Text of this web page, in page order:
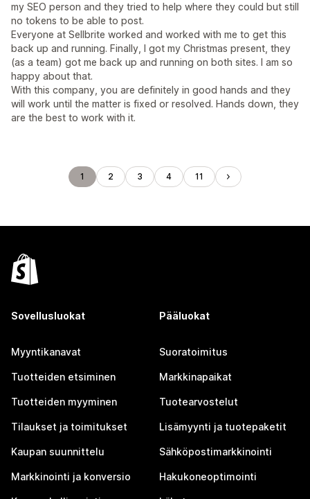
my SEO person and they tried to help where they could but still
no tokens to be able to post.
Everyone at Sellbrite worked and worked with me to get this
back up and running. Finally, I got my Christmas present, they
(as a team) got me back up and running on both sites. I am so
happy about that.
With this company, you are definitely in good hands and they
will work until the matter is fixed or resolved. Hands down, they
are the best to work with it.
1 2 3 4 11
Sovellusluokat
Myyntikanavat
Tuotteiden etsiminen
Tuotteiden myyminen
Tilaukset ja toimitukset
Kaupan suunnittelu
Markkinointi ja konversio
Pääluokat
Suoratoimitus
Markkinapaikat
Tuotearvostelut
Lisämyynti ja tuotepaketit
Sähköpostimarkkinointi
Hakukoneoptimointi